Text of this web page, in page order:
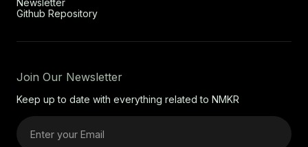
Newsletter
Github Repository
Join Our Newsletter
Keep up to date with everything related to NMKR